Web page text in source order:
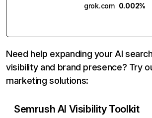
grok.com 0.002%
Need help expanding your AI
visibility and brand presence? Try
marketing solutions:
Semrush AI Visibility Toolkit